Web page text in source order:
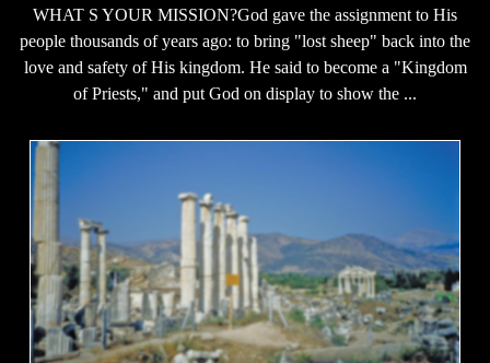
WHAT S YOUR MISSION?God gave the assignment to His
people thousands of years ago: to bring "lost sheep" back into the
love and safety of His kingdom. He said to become a "Kingdom
of Priests," and put God on display to show the ...